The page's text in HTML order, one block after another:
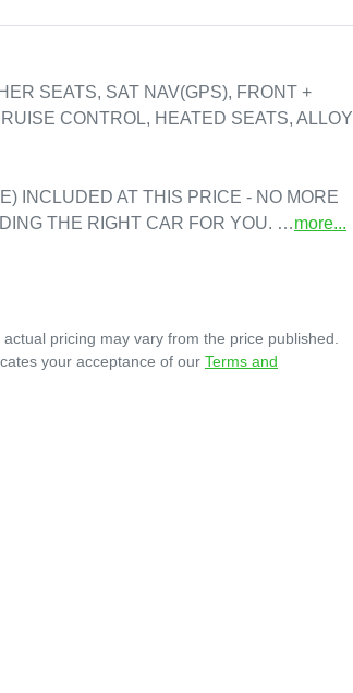
SEATS, SAT NAV(GPS), FRONT +
CONTROL, HEATED SEATS, ALLOY
INCLUDED AT THIS PRICE - NO MORE
THE RIGHT CAR FOR YOU. …more...
actual pricing may vary from the price published.
your acceptance of our Terms and